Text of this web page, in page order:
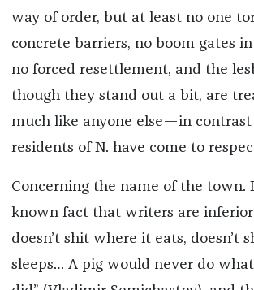
way of order, but at least no one
concrete barriers, no boom gates
no forced resettlement, and the
though they stand out a bit, are
much like anyone else—in
residents of N. have come to
Concerning the name of the town.
known fact that writers are inferior
doesn’t shit where it eats, doesn’t
sleeps… A pig would never do